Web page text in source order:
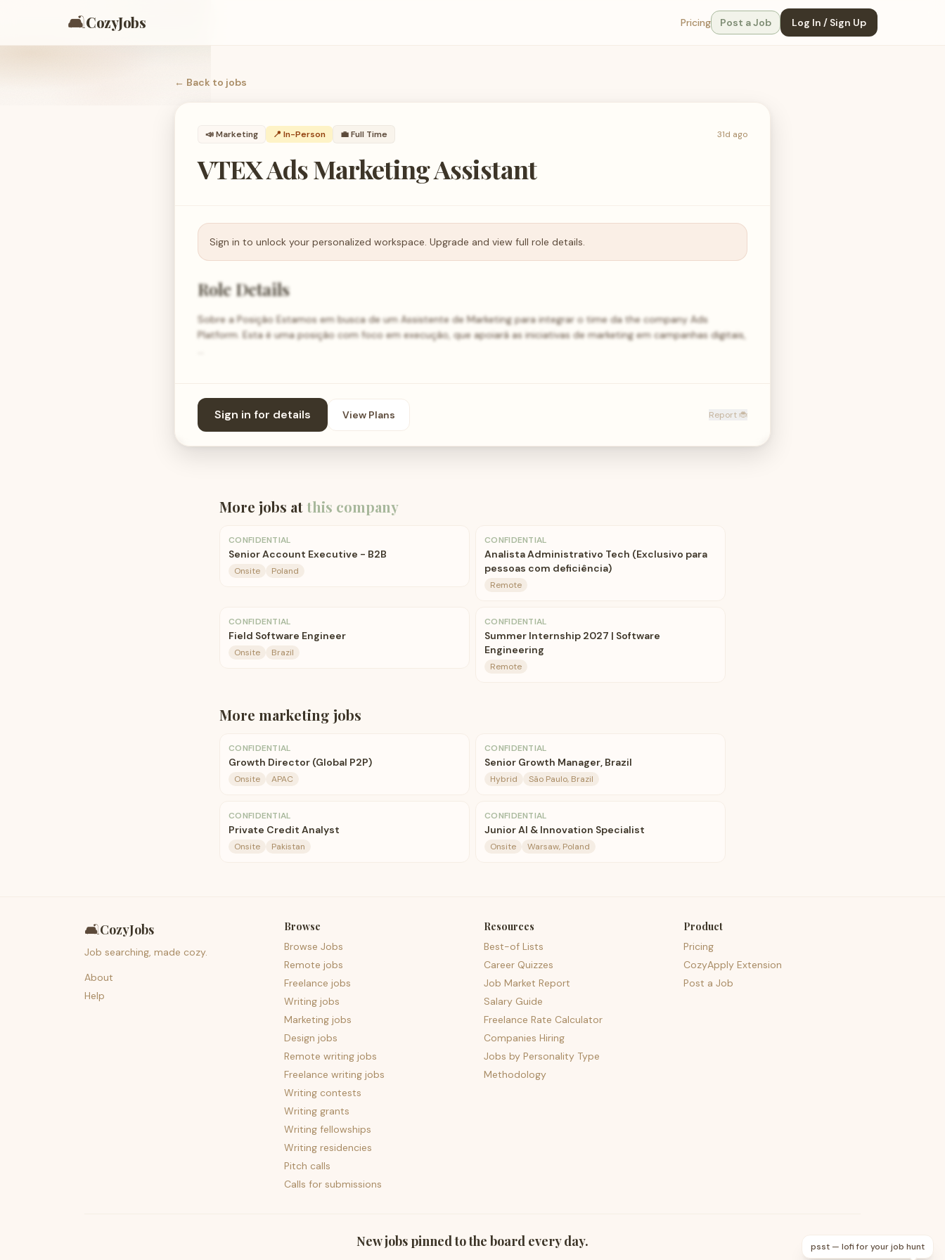
🛋️CozyJobs Pricing Post a Job Log In / Sign Up
← Back to jobs
📣Marketing 📍 In-Person 💼Full Time 31d ago
VTEX Ads Marketing Assistant
Sign in to unlock your personalized workspace. Upgrade and view full role details.
Role Details
Sobre a Posição Estamos em busca de um Assistente de Marketing para integrar o time da the company Ads
Platform. Esta é uma posição com foco em execução, que apoiará as iniciativas de marketing em campanhas digitais,
Sign in for details View Plans Report 🐞
More jobs atthis company
CONFIDENTIAL
Senior Account Executive - B2B
Onsite Poland
CONFIDENTIAL
Analista Administrativo Tech (Exclusivo para
pessoas com deficiência)
Remote
CONFIDENTIAL
Field Software Engineer
Onsite Brazil
CONFIDENTIAL
Summer Internship 2027 | Software
Engineering
Remote
More marketing jobs
CONFIDENTIAL
Growth Director (Global P2P)
Onsite APAC
CONFIDENTIAL
Senior Growth Manager, Brazil
Hybrid São Paulo, Brazil
CONFIDENTIAL
Private Credit Analyst
Onsite Pakistan
CONFIDENTIAL
Junior AI & Innovation Specialist
Onsite Warsaw, Poland
🛋️CozyJobs
Job searching, made cozy.
About
Help
Browse
Browse Jobs
Remote jobs
Freelance jobs
Writing jobs
Marketing jobs
Design jobs
Remote writing jobs
Freelance writing jobs
Writing contests
Writing grants
Writing fellowships
Writing residencies
Pitch calls
Calls for submissions
Resources
Best-of Lists
Career Quizzes
Job Market Report
Salary Guide
Freelance Rate Calculator
Companies Hiring
Jobs by Personality Type
Methodology
Product
Pricing
CozyApply Extension
Post a Job
New jobs pinned to the board every day. psst — lofi for your job hunt